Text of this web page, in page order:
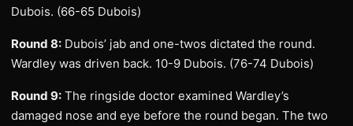
Dubois. (66-65 Dubois)
Round 8: Dubois’ jab and one-twos dictated the round.
Wardley was driven back. 10-9 Dubois. (76-74 Dubois)
Round 9: The ringside doctor examined Wardley’s
damaged nose and eye before the round began. The two